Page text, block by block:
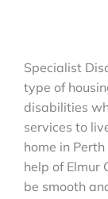
Specialist
type of
disabilities
services to
home in
help of Elmur
be smooth